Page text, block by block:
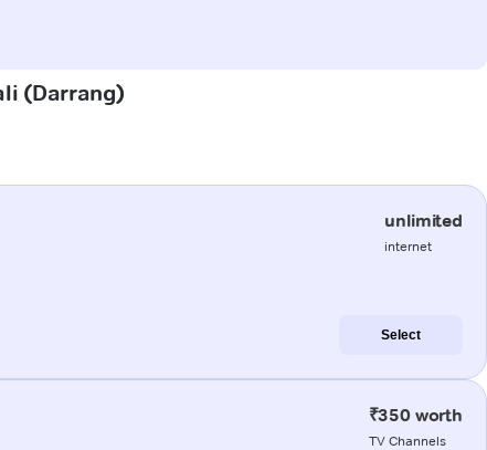
(Darrang)
unlimited
internet
Select
₹350 worth
TV Channels